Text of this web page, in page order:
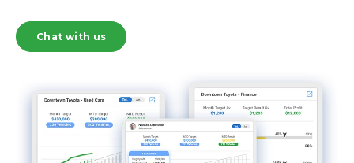
Chat with us